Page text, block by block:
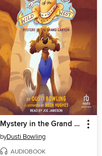
Mystery in the Grand Canyon
byDusti Bowling
AUDIOBOOK